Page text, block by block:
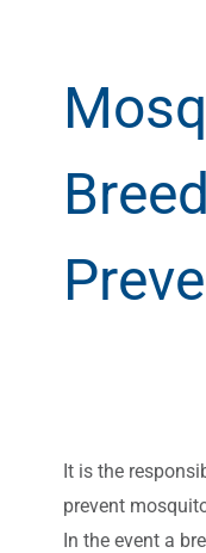
It is the
prevent
In the event a